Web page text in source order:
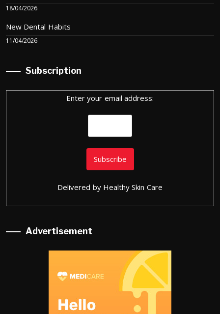
18/04/2026
New Dental Habits
11/04/2026
Subscription
Enter your email address:
Delivered by Healthy Skin Care
Advertisement